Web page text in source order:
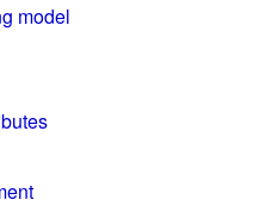
model